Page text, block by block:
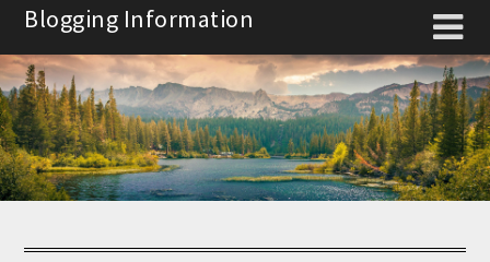
Skip
content
Blogging Information